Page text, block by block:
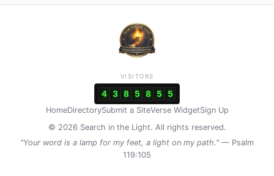
HomeDirectorySubmit a SiteVerse WidgetSign Up
© 2026 Search in the Light. All rights reserved.
"Your word is a lamp for my feet, a light on my path." — Psalm
119:105
VISITORS
4 3 8 5 8 5 5